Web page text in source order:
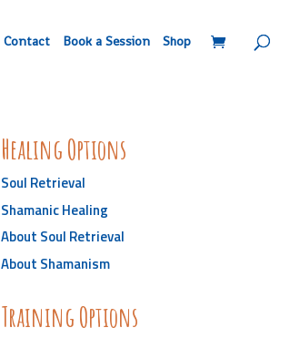
Contact Book a Session Shop
Healing Options
Soul Retrieval
Shamanic Healing
About Soul Retrieval
About Shamanism
Training Options